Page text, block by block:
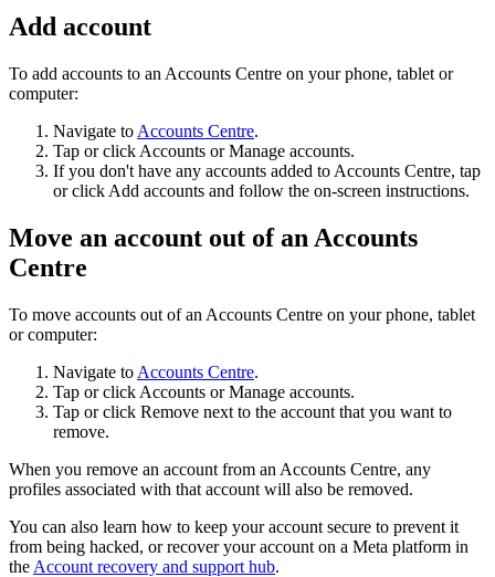
Add account
To add accounts to an Accounts Centre on your phone, tablet or
computer:
Navigate to Accounts Centre.
Tap or click Accounts orManage accounts.
If you don't have any accounts added to Accounts Centre, tap
or click Add accounts and follow the on-screen instructions.
Move an account out of an Accounts
Centre
To move accounts out of an Accounts Centre on your phone, tablet
or computer:
Navigate to Accounts Centre.
Tap or click Accounts orManage accounts.
Tap or click Remove next to the account that you want to
remove.
When you remove an account from an Accounts Centre, any
profiles associated with that account will also be removed.
You can also learn how to keep your account secure to prevent it
from being hacked, or recover your account on a Meta platform in
the Account recovery and support hub.